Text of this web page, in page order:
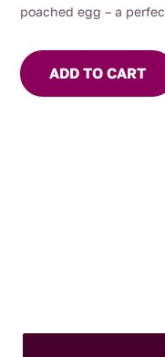
poached egg – a
ADD TO CART